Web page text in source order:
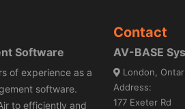
Software
of experience as a
software.
to efficiently and
Contact
AV-BASE
London,
Address:
177 Exeter Rd